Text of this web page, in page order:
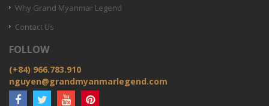
Why Grand Myanmar Legend
Contact Us
FOLLOW
(+84) 966.783.910
nguyen@grandmyanmarlegend.com